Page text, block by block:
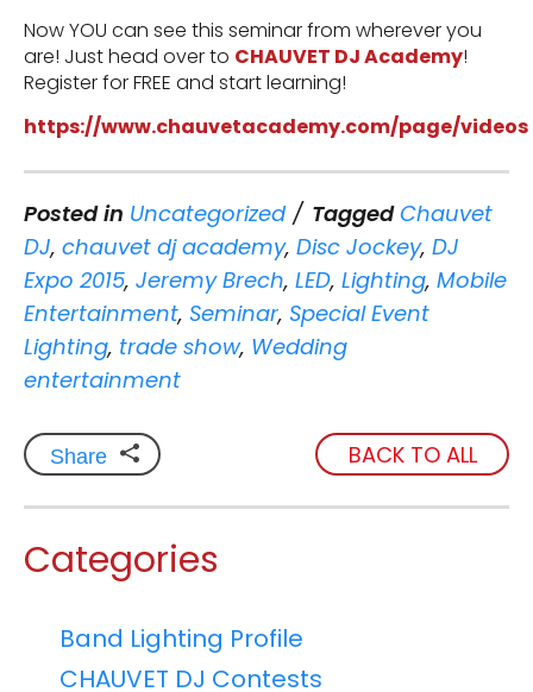
Now YOU can see this seminar from wherever you
are! Just head over to CHAUVET DJ Academy!
Register for FREE and start learning!
https://www.chauvetacademy.com/page/videos
Posted in Uncategorized Tagged Chauvet
DJ, chauvet dj academy, Disc Jockey, DJ
Expo 2015, Jeremy Brech, LED, Lighting, Mobile
Entertainment, Seminar, Special Event
Lighting, trade show, Wedding
entertainment
Share BACK TO ALL
Categories
Band Lighting Profile
CHAUVET DJ Contests